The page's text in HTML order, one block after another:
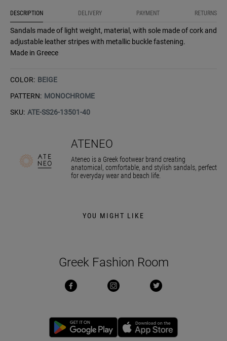
DESCRIPTION DELIVERY PAYMENT RETURNS
Sandals made of light weight, material, with sole made of cork and
adjustable leather stripes with metallic buckle fastening.
Made in Greece
COLOR: BEIGE
PATTERN: MONOCHROME
SKU: ATE-SS26-13501-40
ATENEO
Ateneo is a Greek footwear brand creating
anatomical, comfortable, and stylish sandals, perfect
for everyday wear and beach life.
YOU MIGHT LIKE
Greek Fashion Room